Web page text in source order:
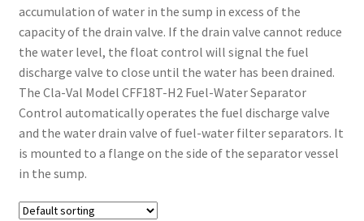
accumulation of water in the sump in excess of the
capacity of the drain valve. If the drain valve cannot reduce
the water level, the float control will signal the fuel
discharge valve to close until the water has been drained.
The Cla-Val Model CFF18T-H2 Fuel-Water Separator
Control automatically operates the fuel discharge valve
and the water drain valve of fuel-water filter separators. It
is mounted to a flange on the side of the separator vessel
in the sump.